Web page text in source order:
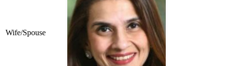
Wife/Spouse